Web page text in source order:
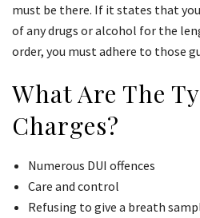
must be there. If it states that
of any drugs or alcohol for the
order, you must adhere to those
What Are The
Charges?
Numerous DUI offences
Care and control
Refusing to give a breath